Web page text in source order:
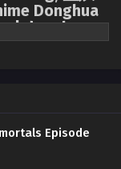
21 English Sub
20 English
20 English Sub -
Donghua
| donghua
sub.
Yue, the holy
their wedding
they are both
the Demon-
they transform
Episode